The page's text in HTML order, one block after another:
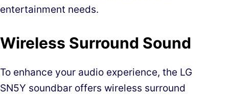
entertainment needs.
Wireless Surround Sound
To enhance your audio experience, the LG
SN5Y soundbar offers wireless surround